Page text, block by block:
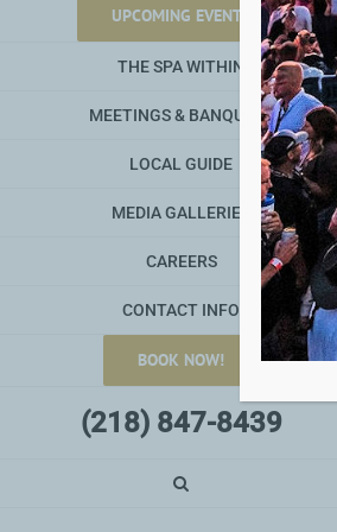
UPCOMING EVENTS
THE SPA WITHIN
MEETINGS & BANQUETS
LOCAL GUIDE
MEDIA GALLERIES
CAREERS
CONTACT INFO
BOOK NOW!
(218) 847-8439